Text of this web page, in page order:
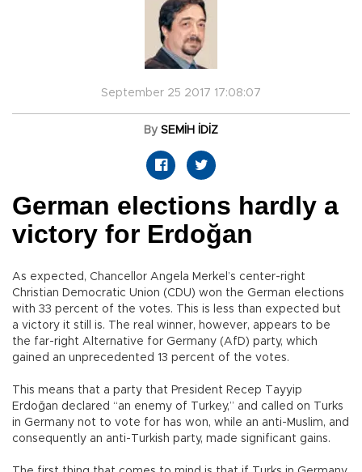
September 25 2017 17:08:07
By SEMİH İDİZ
German elections hardly a
victory for Erdoğan
As expected, Chancellor Angela Merkel’s center-right
Christian Democratic Union (CDU) won the German elections
with 33 percent of the votes. This is less than expected but
a victory it still is. The real winner, however, appears to be
the far-right Alternative for Germany (AfD) party, which
gained an unprecedented 13 percent of the votes.
This means that a party that President Recep Tayyip
Erdoğan declared “an enemy of Turkey,” and called on Turks
in Germany not to vote for has won, while an anti-Muslim, and
consequently an anti-Turkish party, made significant gains.